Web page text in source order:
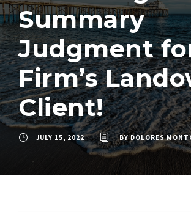
Summary
Judgment
Firm’s
Client!
JULY 15, 2022 BYDOLORES